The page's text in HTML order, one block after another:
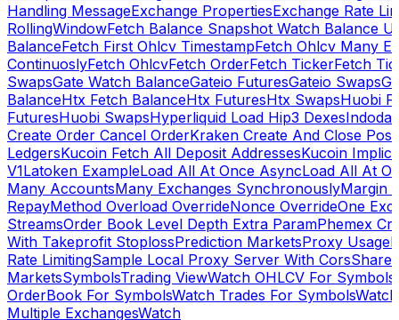
Handling MessageExchange PropertiesExchange Rate
RollingWindowFetch Balance Snapshot Watch Balance
BalanceFetch First Ohlcv TimestampFetch Ohlcv Many
ContinuoslyFetch OhlcvFetch OrderFetch TickerFetch
SwapsGate Watch BalanceGateio FuturesGateio Swaps
BalanceHtx Fetch BalanceHtx FuturesHtx SwapsHuobi
FuturesHuobi SwapsHyperliquid Load Hip3 Dexes
Create Order Cancel OrderKraken Create And Close
LedgersKucoin Fetch All Deposit AddressesKucoin
V1Latoken ExampleLoad All At Once AsyncLoad All At
Many AccountsMany Exchanges SynchronouslyMargin
RepayMethod Overload OverrideNonce OverrideOne
StreamsOrder Book Level Depth Extra ParamPhemex
With Takeprofit StoplossPrediction MarketsProxy Usage
Rate LimitingSample Local Proxy Server With CorsShared
MarketsSymbolsTrading ViewWatch OHLCV For Symbols
OrderBook For SymbolsWatch Trades For Symbols
Multiple ExchangesWatch